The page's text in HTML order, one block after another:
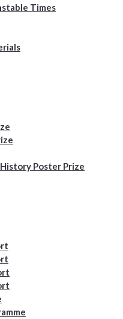
Times
Poster Prize